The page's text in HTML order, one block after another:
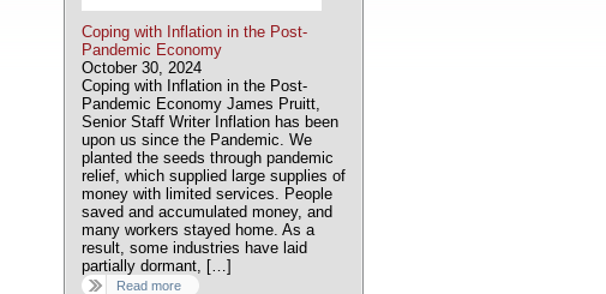
Coping with Inflation in the Post-
Pandemic Economy
October 30, 2024
Coping with Inflation in the Post-
Pandemic Economy James Pruitt,
Senior Staff Writer Inflation has been
upon us since the Pandemic. We
planted the seeds through pandemic
relief, which supplied large supplies of
money with limited services. People
saved and accumulated money, and
many workers stayed home. As a
result, some industries have laid
partially dormant, […]
Read more